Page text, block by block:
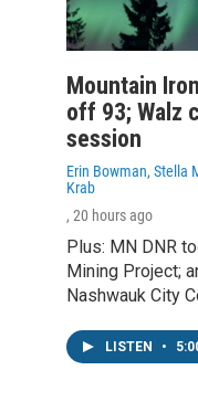
Mountain
off 93; Walz
session
Erin Bowman, Stella
Krab
, 20 hours ago
Plus: MN DNR
Mining Project;
Nashwauk City
LISTEN •